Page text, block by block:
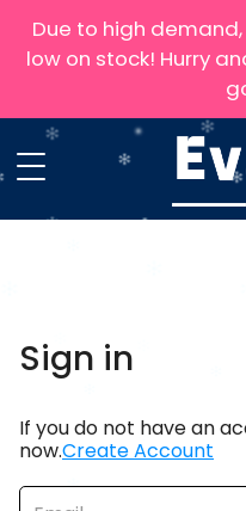
Due to high
low on stock! Hurry
Sign in
If you do not have an
now.Create Account